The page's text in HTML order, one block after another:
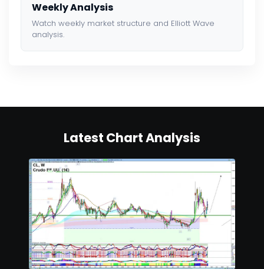
Weekly Analysis
Watch weekly market structure and Elliott Wave
analysis.
Latest Chart Analysis